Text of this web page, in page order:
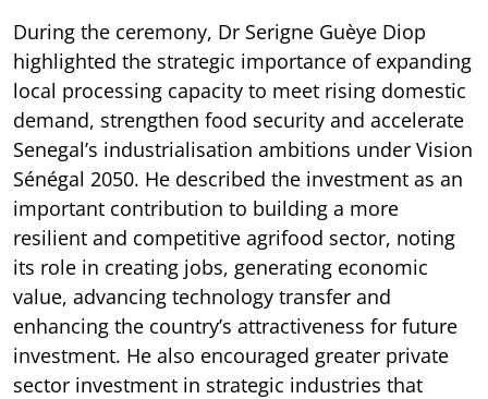
During the ceremony, Dr Serigne Guèye Diop
highlighted the strategic importance of expanding
local processing capacity to meet rising domestic
demand, strengthen food security and accelerate
Senegal’s industrialisation ambitions under Vision
Sénégal 2050. He described the investment as an
important contribution to building a more
resilient and competitive agrifood sector, noting
its role in creating jobs, generating economic
value, advancing technology transfer and
enhancing the country’s attractiveness for future
investment. He also encouraged greater private
sector investment in strategic industries that